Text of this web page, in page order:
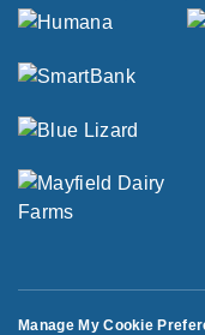
Manage My Cookie